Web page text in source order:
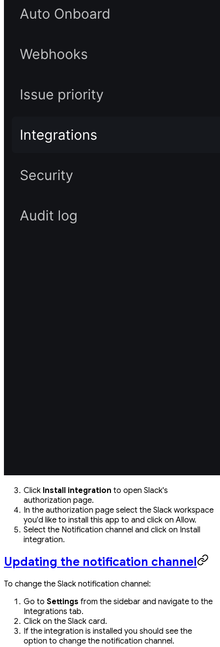
Click Install integration to open Slack's
authorization page.
In the authorization page select the Slack workspace
you'd like to install this app to and click on Allow.
Select the Notification channel and click on Install
integration.
Updating the notification channel
To change the Slack notification channel:
Go to Settings from the sidebar and navigate to the
Integrations tab.
Click on the Slack card.
If the integration is installed you should see the
option to change the notification channel.